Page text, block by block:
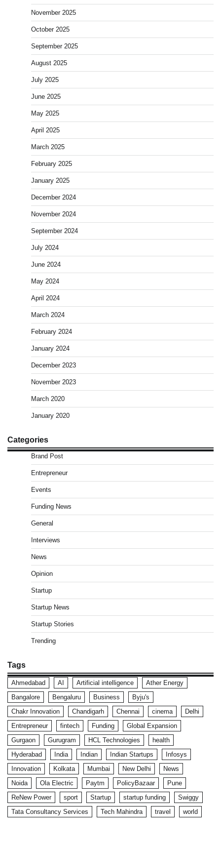
November 2025
October 2025
September 2025
August 2025
July 2025
June 2025
May 2025
April 2025
March 2025
February 2025
January 2025
December 2024
November 2024
September 2024
July 2024
June 2024
May 2024
April 2024
March 2024
February 2024
January 2024
December 2023
November 2023
March 2020
January 2020
Categories
Brand Post
Entrepreneur
Events
Funding News
General
Interviews
News
Opinion
Startup
Startup News
Startup Stories
Trending
Tags
Ahmedabad AI Artificial intelligence
Ather Energy
Bangalore
Bengaluru Business
Byju's
Chakr Innovation
Chandigarh Chennai cinema
Delhi
Entrepreneur
fintech Funding
Global Expansion
Gurgaon
Gurugram HCL Technologies
health
Hyderabad
India Indian Indian Startups
Infosys
Innovation
Kolkata Mumbai New Delhi
News
Noida
Ola Electric Paytm PolicyBazaar
Pune
ReNew Power
sport Startup startup funding
Swiggy
Tata Consultancy Services
Tech Mahindra travel world